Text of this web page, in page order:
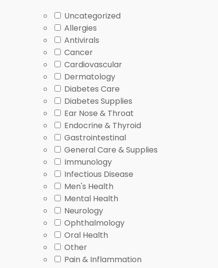
Parathyroid disorders (calcium-regulating
Some hormone concerns show up as skin or cycle
Symptoms: What Is PCOS
What You’ll Find in This
This category groups prescription items that relate
thyroid disorders, metabolic disorders, or hormone
Some items here also appear in care pathways
certain hormone-related symptoms. For
Browse products by condition focus, then
Use the Endocrine Thyroid Posts
Open a condition hub when a diagnosis drives
How to Choose
Uncategorized
Allergies
Antivirals
Cancer
Cardiovascular
Dermatology
Diabetes Care
Diabetes Supplies
Ear Nose & Throat
Endocrine & Thyroid
Gastrointestinal
General Care & Supplies
Immunology
Infectious Disease
Men's Health
Mental Health
Neurology
Ophthalmology
Oral Health
Other
Pain & Inflammation